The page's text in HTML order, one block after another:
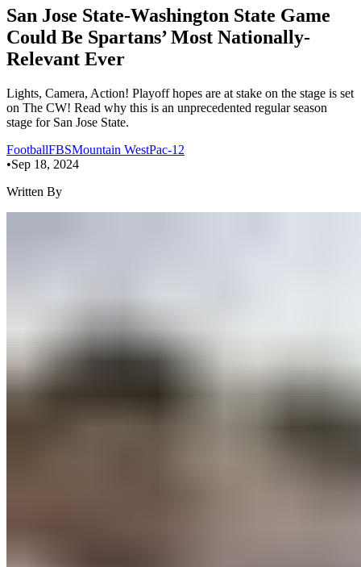
San Jose State-Washington State Game
Could Be Spartans’ Most Nationally-
Relevant Ever
Lights, Camera, Action! Playoff hopes are at stake on the stage is set
on The CW! Read why this is an unprecedented regular season
stage for San Jose State.
FootballFBSMountain WestPac-12
•Sep 18, 2024
Written By